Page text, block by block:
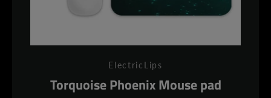
ElectricLips
Torquoise Phoenix Mouse pad